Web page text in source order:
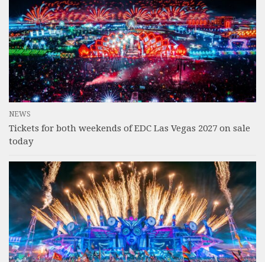
NEWS
Tickets for both weekends of EDC Las Vegas 2027 on sale
today